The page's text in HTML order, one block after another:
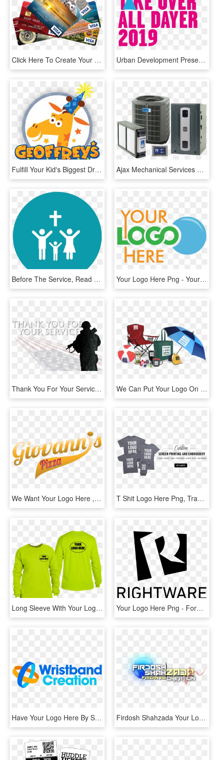
Click Here To Create Your Photocard - All Atm Card Accepted Here, HD Png Download Urban Development Presents - Place Your Photo Here, HD Png Download
Fulfill Your Kid's Biggest Dreams Here's A Chance To - Toys "r" Us, HD Png Download Ajax Mechanical Services Has Over 75 Years Of Combined - Heating And Cooling Equipment, HD Png Download
Before The Service, Read Through The Confession And - Thank You All God Bless, HD Png Download Your Logo Here Png - Your Logo Here Icon, Transparent Png
Thank You For Your Service Image - Thank You For Your Service Hitler, HD Png Download We Can Put Your Logo On Anything And Make It Your Own - Your Logo Here Items Png, Transparent Png
We Want Your Logo Here , Png Download, Transparent Png T Shit Logo Here Png, Transparent Png
Long Sleeve With Your Logo Here , Png Download, Transparent Png Your Logo Here Png - Forward Button, Transparent Png
Have Your Logo Here By Sponsoring A Shipment Of Books - Wristband Creation, HD Png Download Firdosh Shahzada Your Logo Here - Shahzada Logo, HD Png Download